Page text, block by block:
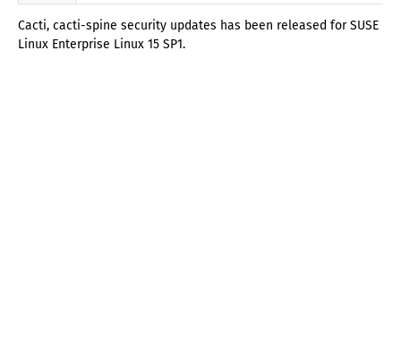
Cacti, cacti-spine security updates has been released for SUSE
Linux Enterprise Linux 15 SP1.